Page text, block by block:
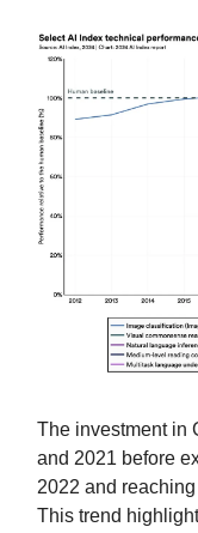
The investment in
and 2021 before
2022 and
This trend